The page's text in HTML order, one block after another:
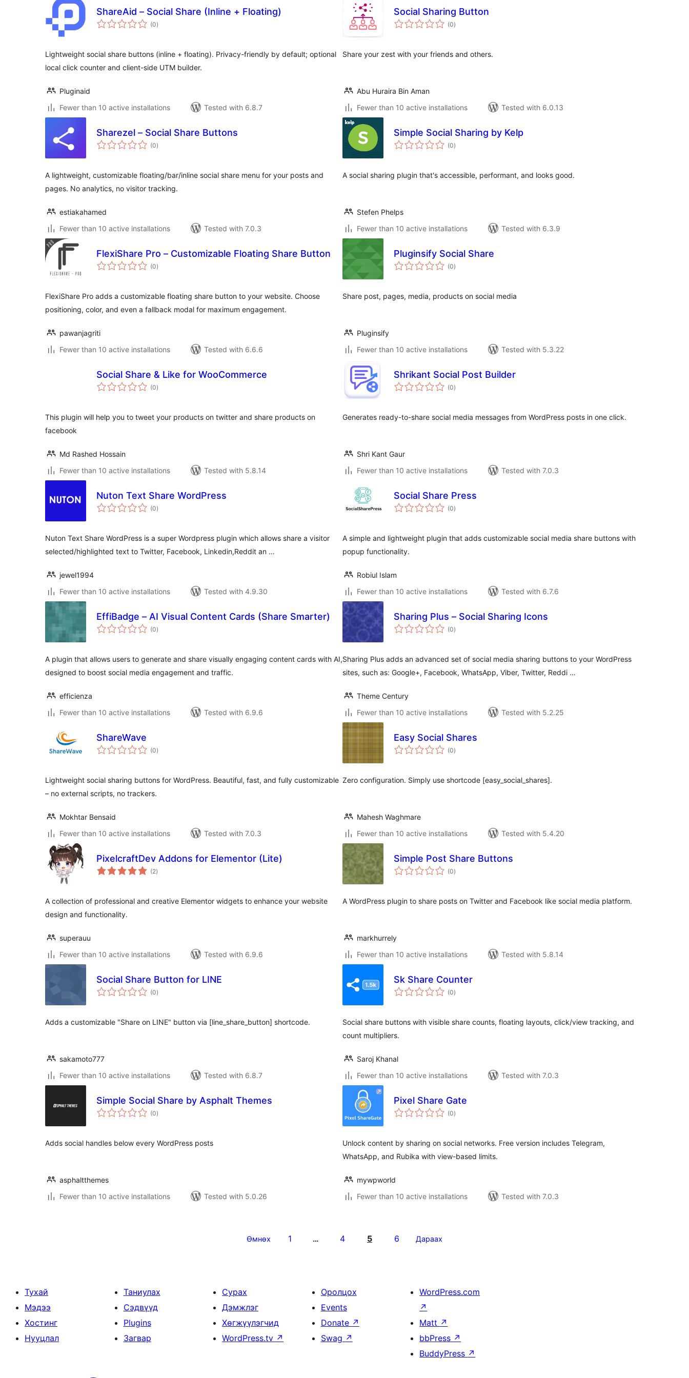
ShareAid – Social Share (Inline + Floating)
(0total
ratings
)
Lightweight social share buttons (inline + floating). Privacy-friendly by default; optional
local click counter and client-side UTM builder.
Pluginaid
Fewer than 10 active installations
Tested with 6.8.7
Social Sharing Button
(0total
ratings
)
Share your zest with your friends and others.
Abu Huraira Bin Aman
Fewer than 10 active installations
Tested with 6.0.13
Sharezel – Social Share Buttons
(0total
ratings
)
A lightweight, customizable floating/bar/inline social share menu for your posts and
pages. No analytics, no visitor tracking.
estiakahamed
Fewer than 10 active installations
Tested with 7.0.3
Simple Social Sharing by Kelp
(0total
ratings
)
A social sharing plugin that's accessible, performant, and looks good.
Stefen Phelps
Fewer than 10 active installations
Tested with 6.3.9
FlexiShare Pro – Customizable Floating Share Button
(0total
ratings
)
FlexiShare Pro adds a customizable floating share button to your website. Choose
positioning, color, and even a fallback modal for maximum engagement.
pawanjagriti
Fewer than 10 active installations
Tested with 6.6.6
Pluginsify Social Share
(0total
ratings
)
Share post, pages, media, products on social media
Pluginsify
Fewer than 10 active installations
Tested with 5.3.22
Social Share & Like for WooCommerce
(0total
ratings
)
This plugin will help you to tweet your products on twitter and share products on
facebook
Md Rashed Hossain
Fewer than 10 active installations
Tested with 5.8.14
Shrikant Social Post Builder
(0total
ratings
)
Generates ready-to-share social media messages from WordPress posts in one click.
Shri Kant Gaur
Fewer than 10 active installations
Tested with 7.0.3
Nuton Text Share WordPress
(0total
ratings
)
Nuton Text Share WordPress is a super Wordpress plugin which allows share a visitor
selected/highlighted text to Twitter, Facebook, Linkedin,Reddit an …
jewel1994
Fewer than 10 active installations
Tested with 4.9.30
Social Share Press
(0total
ratings
)
A simple and lightweight plugin that adds customizable social media share buttons with
popup functionality.
Robiul Islam
Fewer than 10 active installations
Tested with 6.7.6
EffiBadge – AI Visual Content Cards (Share Smarter)
(0total
ratings
)
A plugin that allows users to generate and share visually engaging content cards with AI,
designed to boost social media engagement and traffic.
efficienza
Fewer than 10 active installations
Tested with 6.9.6
Sharing Plus – Social Sharing Icons
(0total
ratings
)
Sharing Plus adds an advanced set of social media sharing buttons to your WordPress
sites, such as: Google+, Facebook, WhatsApp, Viber, Twitter, Reddi …
Theme Century
Fewer than 10 active installations
Tested with 5.2.25
ShareWave
(0total
ratings
)
Lightweight social sharing buttons for WordPress. Beautiful, fast, and fully customizable
– no external scripts, no trackers.
Mokhtar Bensaid
Fewer than 10 active installations
Tested with 7.0.3
Easy Social Shares
(0total
ratings
)
Zero configuration. Simply use shortcode [easy_social_shares].
Mahesh Waghmare
Fewer than 10 active installations
Tested with 5.4.20
PixelcraftDev Addons for Elementor (Lite)
(2total
ratings
)
A collection of professional and creative Elementor widgets to enhance your website
design and functionality.
superauu
Fewer than 10 active installations
Tested with 6.9.6
Simple Post Share Buttons
(0total
ratings
)
A WordPress plugin to share posts on Twitter and Facebook like social media platform.
markhurrely
Fewer than 10 active installations
Tested with 5.8.14
Social Share Button for LINE
(0total
ratings
)
Adds a customizable "Share on LINE" button via [line_share_button] shortcode.
sakamoto777
Fewer than 10 active installations
Tested with 6.8.7
Sk Share Counter
(0total
ratings
)
Social share buttons with visible share counts, floating layouts, click/view tracking, and
count multipliers.
Saroj Khanal
Fewer than 10 active installations
Tested with 7.0.3
Simple Social Share by Asphalt Themes
(0total
ratings
)
Adds social handles below every WordPress posts
asphaltthemes
Fewer than 10 active installations
Tested with 5.0.26
Pixel Share Gate
(0total
ratings
)
Unlock content by sharing on social networks. Free version includes Telegram,
WhatsApp, and Rubika with view-based limits.
mywpworld
Fewer than 10 active installations
Tested with 7.0.3
Өмнөх 1 … 4 5 6 Дараах
Тухай
Мэдээ
Хостинг
Нууцлал
Таниулах
Сэдвүүд
Plugins
Загвар
Сурах
Дэмжлэг
Хөгжүүлэгчид
WordPress.tv ↗
Оролцох
Events
Donate ↗
Swag ↗
WordPress.com
↗
Matt ↗
bbPress ↗
BuddyPress ↗